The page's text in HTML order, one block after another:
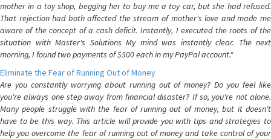
mother in a toy shop, begging her to buy me a toy car, but she had refused.
That rejection had both affected the stream of mother's love and made me
aware of the concept of a cash deficit. Instantly, I executed the roots of the
situation with Master's Solutions My mind was instantly clear. The next
morning, I found two payments of $500 each in my PayPal account."
Eliminate the Fear of Running Out of Money
Are you constantly worrying about running out of money? Do you feel like
you're always one step away from financial disaster? If so, you're not alone.
Many people struggle with the fear of running out of money, but it doesn't
have to be this way. This article will provide you with tips and strategies to
help you overcome the fear of running out of money and take control of your